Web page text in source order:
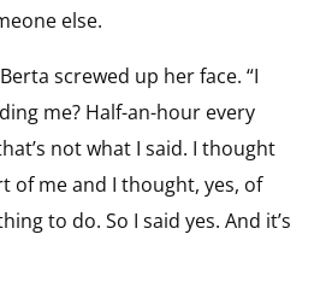
else.
screwed up her face. “I
me? Half-an-hour every
not what I said. I thought
of me and I thought, yes, of
to do. So I said yes. And it’s